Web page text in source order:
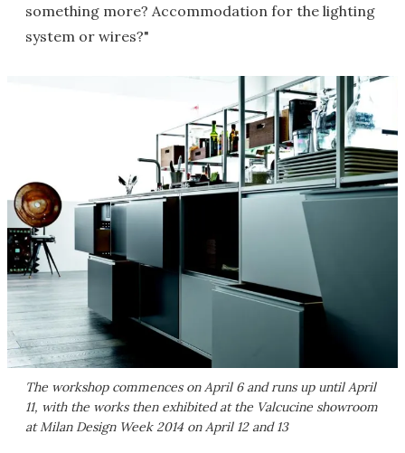
something more? Accommodation for the lighting
system or wires?"
The workshop commences on April 6 and runs up until April
11, with the works then exhibited at the Valcucine showroom
at Milan Design Week 2014 on April 12 and 13